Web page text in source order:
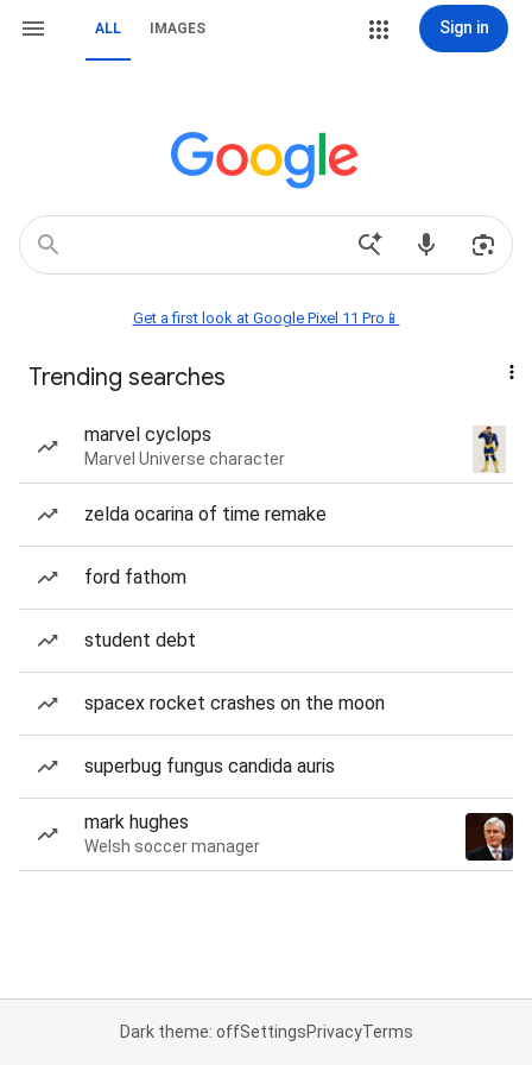
ALL IMAGES Sign in
Get a first look at Google Pixel 11 Pro📱
Trending searches
marvel cyclops
Marvel Universe character
zelda ocarina of time remake
ford fathom
student debt
spacex rocket crashes on the moon
superbug fungus candida auris
mark hughes
Welsh soccer manager
Dark theme: offSettingsPrivacyTerms